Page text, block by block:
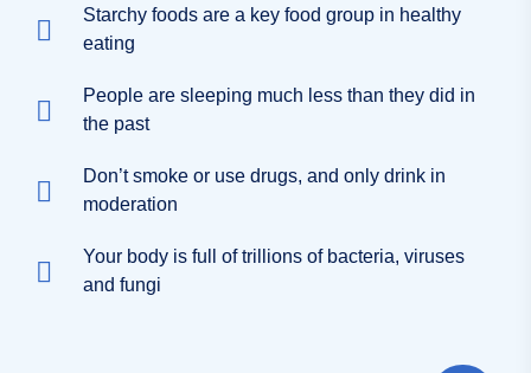
Starchy foods are a key food group in healthy
eating
People are sleeping much less than they did in
the past
Don’t smoke or use drugs, and only drink in
moderation
Your body is full of trillions of bacteria, viruses
and fungi